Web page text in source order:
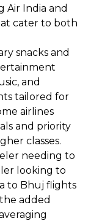
Air India and
cater to both
snacks and
and
tailored for
airlines
and priority
classes.
needing to
looking to
to Bhuj flights
added